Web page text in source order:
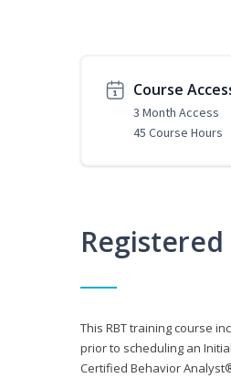
Course
3 Month Access
45 Course Hours
This RBT training course
prior to scheduling an
Certified Behavior